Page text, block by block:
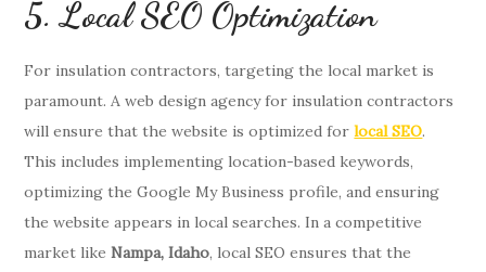
5. Local SEO Optimization
For insulation contractors, targeting the local market is
paramount. A web design agency for insulation contractors
will ensure that the website is optimized forlocal SEO.
This includes implementing location-based keywords,
optimizing the Google My Business profile, and ensuring
the website appears in local searches. In a competitive
market likeNampa, Idaho, local SEO ensures that the